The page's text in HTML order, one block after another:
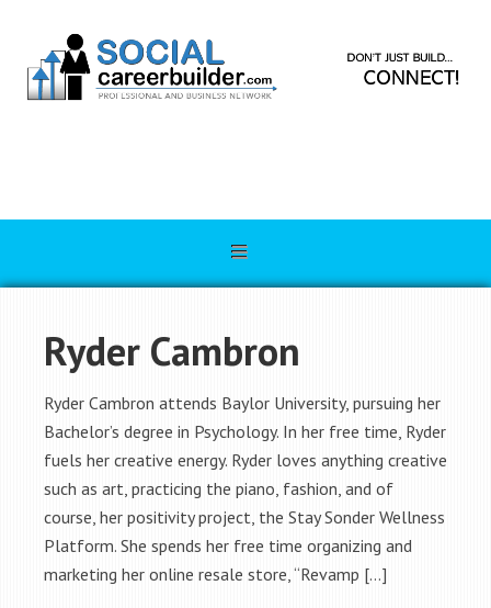
Ryder Cambron
Ryder Cambron attends Baylor University, pursuing her
Bachelor’s degree in Psychology. In her free time, Ryder
fuels her creative energy. Ryder loves anything creative
such as art, practicing the piano, fashion, and of
course, her positivity project, the Stay Sonder Wellness
Platform. She spends her free time organizing and
marketing her online resale store, “Revamp […]